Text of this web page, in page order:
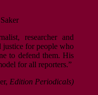
researcher and
justice for people who
to defend them. His
for all reporters.”
Edition Periodicals)